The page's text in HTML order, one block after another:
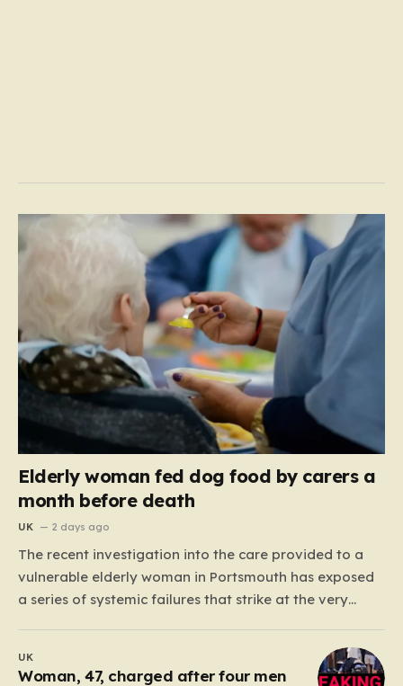
Elderly woman fed dog food by carers a
month before death
UK 2 days ago
The recent investigation into the care provided to a
vulnerable elderly woman in Portsmouth has exposed
a series of systemic failures that strike at the very
At the center of this distressing story is an incident in
June 2024, where…
UK
Woman, 47, charged after four men